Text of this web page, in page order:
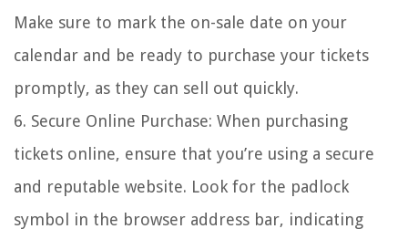
Make sure to mark the on-sale date on your
calendar and be ready to purchase your tickets
promptly, as they can sell out quickly.
6. Secure Online Purchase: When purchasing
tickets online, ensure that you’re using a secure
and reputable website. Look for the padlock
symbol in the browser address bar, indicating